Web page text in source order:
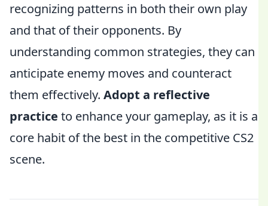
recognizing patterns in both their own play
and that of their opponents. By
understanding common strategies, they can
anticipate enemy moves and counteract
them effectively. Adopt a reflective
practice to enhance your gameplay, as it is a
core habit of the best in the competitive CS2
scene.